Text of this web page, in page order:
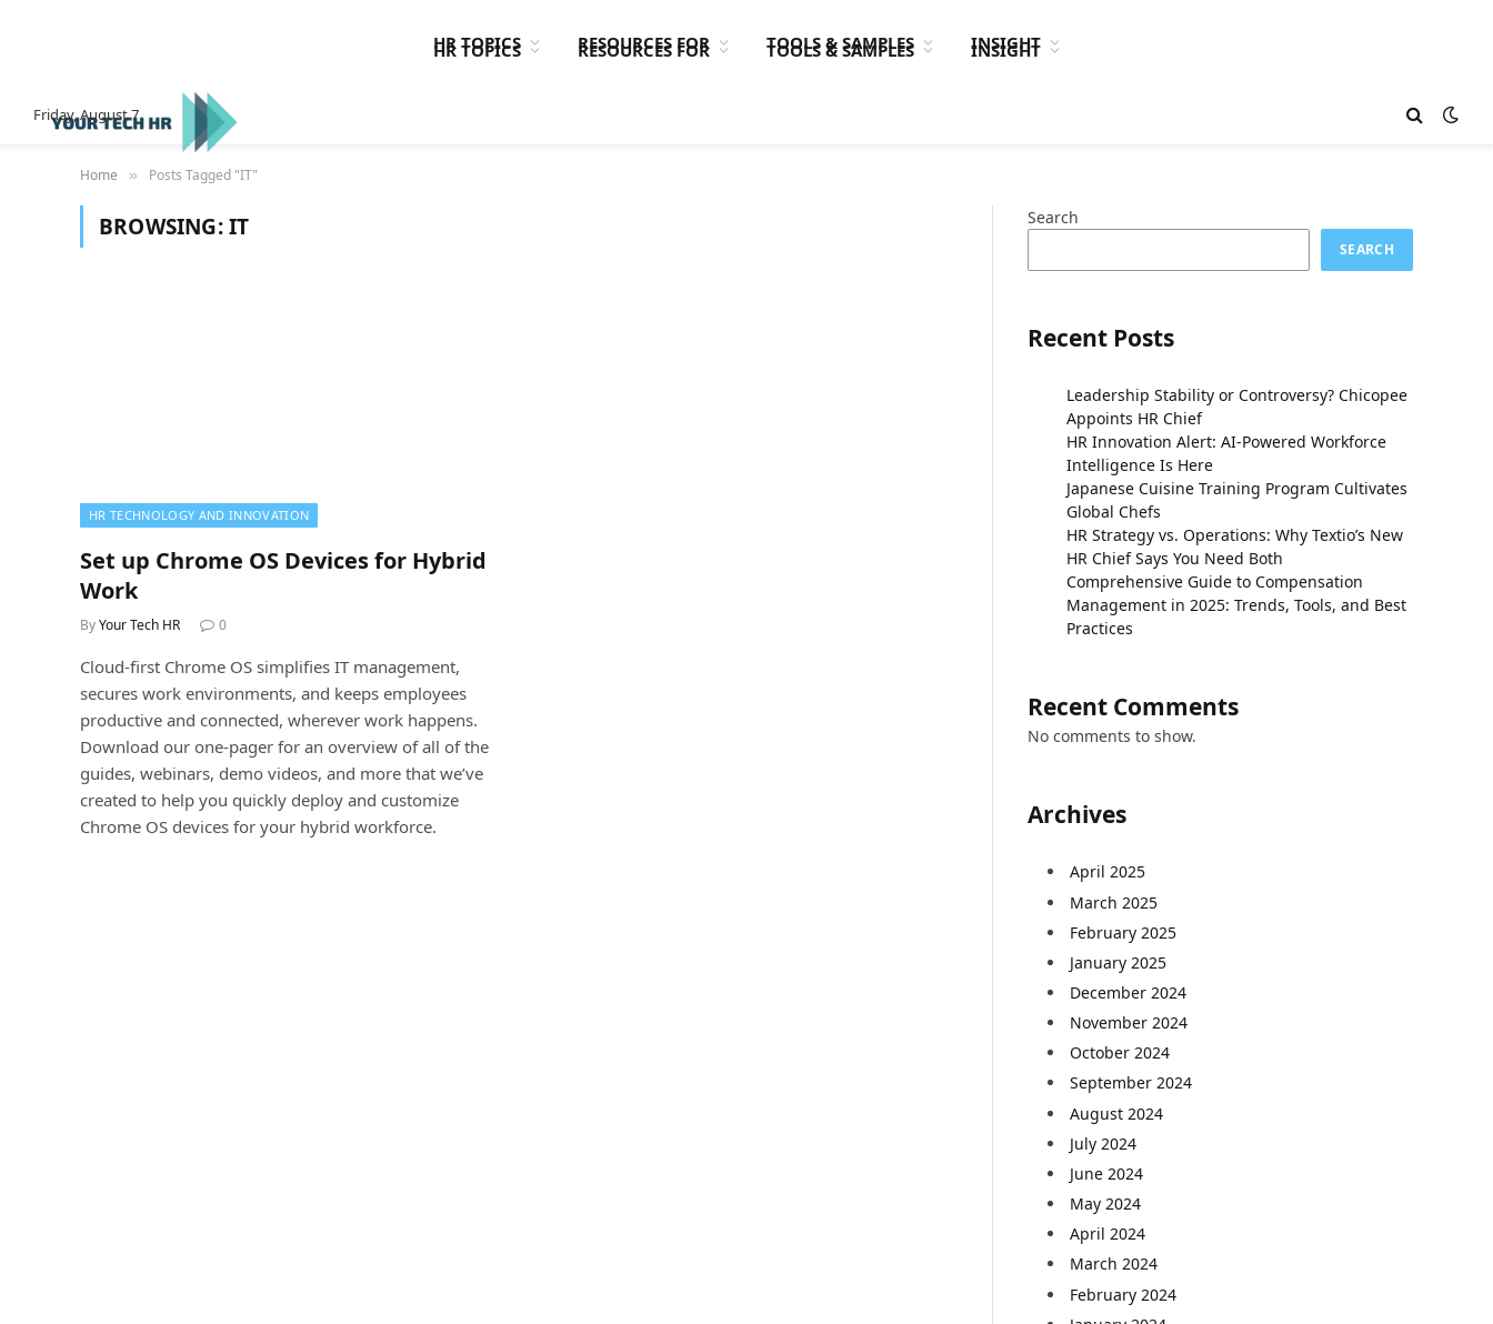
HR TOPICS RESOURCES FOR TOOLS & SAMPLES INSIGHT
Friday, August 7
HR TOPICS RESOURCES FOR TOOLS & SAMPLES INSIGHT
Home » Posts Tagged "IT"
BROWSING:IT
HR TECHNOLOGY AND INNOVATION
Set up Chrome OS Devices for Hybrid
Work
ByYour Tech HR 0
Cloud-first Chrome OS simplifies IT management,
secures work environments, and keeps employees
productive and connected, wherever work happens.
Download our one-pager for an overview of all of the
guides, webinars, demo videos, and more that we’ve
created to help you quickly deploy and customize
Chrome OS devices for your hybrid workforce.
Search
SEARCH
Recent Posts
Leadership Stability or Controversy? Chicopee
Appoints HR Chief
HR Innovation Alert: AI-Powered Workforce
Intelligence Is Here
Japanese Cuisine Training Program Cultivates
Global Chefs
HR Strategy vs. Operations: Why Textio’s New
HR Chief Says You Need Both
Comprehensive Guide to Compensation
Management in 2025: Trends, Tools, and Best
Practices
Recent Comments
No comments to show.
Archives
April 2025
March 2025
February 2025
January 2025
December 2024
November 2024
October 2024
September 2024
August 2024
July 2024
June 2024
May 2024
April 2024
March 2024
February 2024